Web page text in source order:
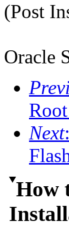
(Post
Oracle
Next
How